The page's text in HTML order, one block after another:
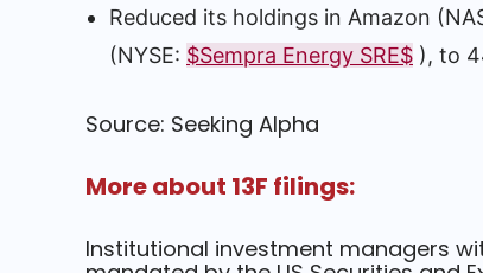
Reduced its holdings in Amazon
(NYSE: $Sempra Energy SRE$ ), to
Source: Seeking Alpha
More about 13F filings:
Institutional investment managers